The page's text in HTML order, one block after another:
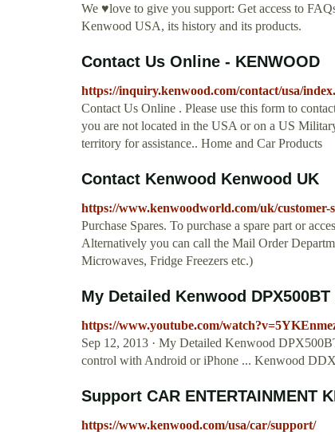
We ♥love to give you support: Get access to
Kenwood USA, its history and its products.
Contact Us Online - KENWOOD
https://inquiry.kenwood.com/contact/usa/
Contact Us Online . Please use this form to
you are not located in the USA or on a US
territory for assistance.. Home and Car Products
Contact Kenwood Kenwood UK
https://www.kenwoodworld.com/uk/customer-
Purchase Spares. To purchase a spare part or
Alternatively you can call the Mail Order
Microwaves, Fridge Freezers etc.)
My Detailed Kenwood
https://www.youtube.com/
Sep 12, 2013 · My Detailed Kenwood
control with Android or iPhone ... Kenwood
Support CAR ENTERTAINMENT
https://www.kenwood.com/usa/car/support/